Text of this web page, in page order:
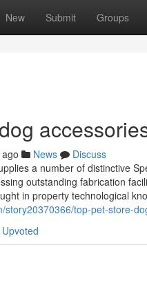
New Submit Groups
News
Discuss
a number of distinctive
outstanding fabrication
in property technological
story20370366/top-pet-store-